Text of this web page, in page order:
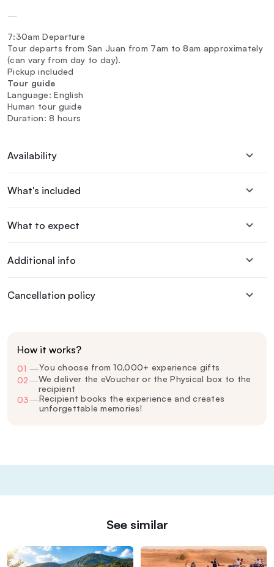
—
7:30am Departure
Tour departs from San Juan from 7am to 8am approximately
(can vary from day to day).
Pickup included
Tour guide
Language: English
Human tour guide
Duration: 8 hours
Availability
What's included
What to expect
Additional info
Cancellation policy
How it works?
01 —You choose from 10,000+ experience gifts
02—We deliver the eVoucher or the Physical box to the
recipient
03—Recipient books the experience and creates
unforgettable memories!
See similar